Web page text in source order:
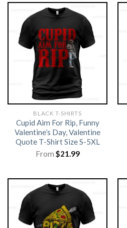
BLACK T-SHIRTS
Cupid Aim For Rip, Funny
Valentine’s Day, Valentine
Quote T-Shirt Size S-5XL
From $21.99